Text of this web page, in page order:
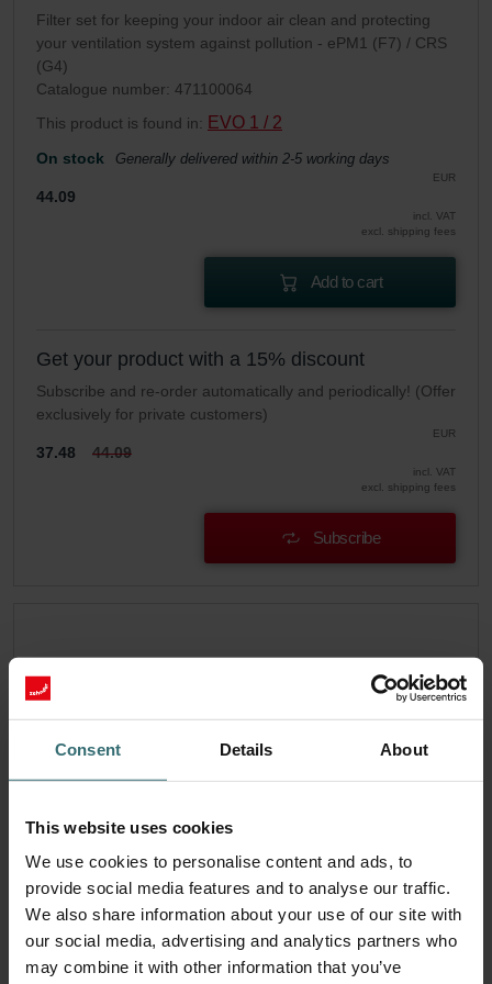
Consent Details About
This website uses cookies
We use cookies to personalise content and ads, to
provide social media features and to analyse our traffic.
We also share information about your use of our site with
our social media, advertising and analytics partners who
may combine it with other information that you’ve
Filter set for keeping your indoor air clean and protecting
your ventilation system against pollution - ePM1 (F7) / CRS
(G4)
Catalogue number: 471100064
This product is found in: EVO 1 / 2
On stock Generally delivered within 2-5 working days
EUR
44.09
incl. VAT
excl. shipping fees
Add to cart
Get your product with a 15% discount
Subscribe and re-order automatically and periodically! (Offer
exclusively for private customers)
EUR
37.48 44.09
incl. VAT
excl. shipping fees
Subscribe
System Protection Filter Set – Zehnder
EVO1/2 | Zehnder Original